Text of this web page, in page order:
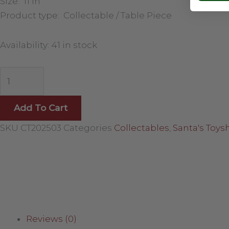
Product type: Collectable / Table Piece
Availability: 41 in stock
Add To Cart
SKU CT202503 Categories Collectables Santa's
Reviews (0)